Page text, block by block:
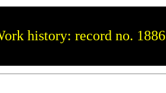
history: record no. 1886